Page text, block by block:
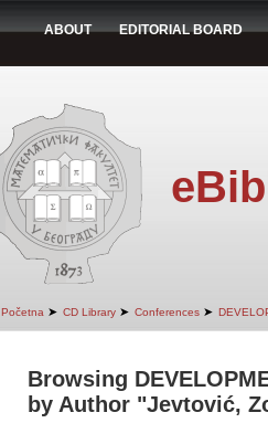
ABOUT EDITORIAL BOARD
Početna ➤ CD Library ➤ Conferences ➤
Browsing
by Author "Jevtović,